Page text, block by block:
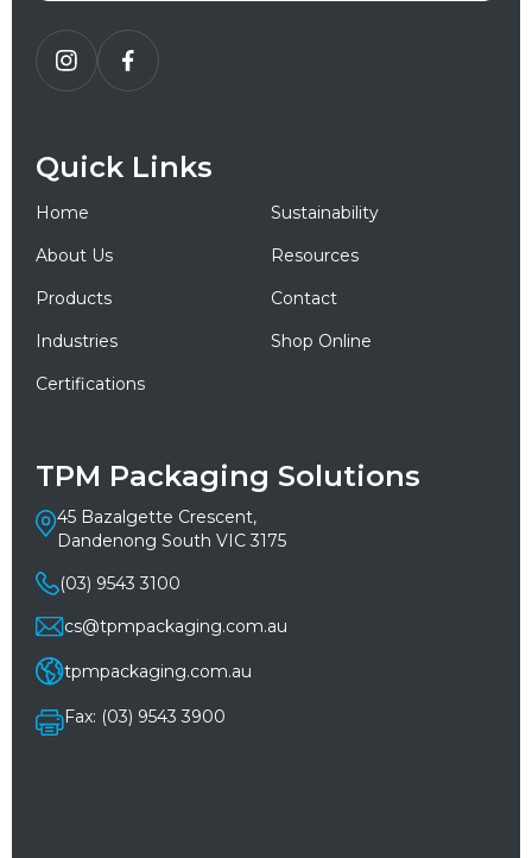
Quick Links
Home
Sustainability
About Us
Resources
Products
Contact
Industries
Shop Online
Certifications
TPM Packaging Solutions
45 Bazalgette Crescent,
Dandenong South VIC 3175
(03) 9543 3100
cs@tpmpackaging.com.au
tpmpackaging.com.au
Fax: (03) 9543 3900